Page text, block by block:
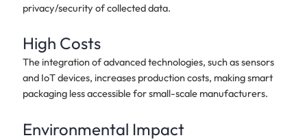
privacy/security of collected data.
High Costs
The integration of advanced technologies, such as sensors
and IoT devices, increases production costs, making smart
packaging less accessible for small-scale manufacturers.
Environmental Impact